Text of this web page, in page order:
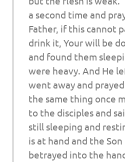
a second time and
Father, if this cannot
drink it, Your will be
and found them
were heavy. And He
went away and
the same thing once
to the disciples and
still sleeping and
is at hand and the
betrayed into the